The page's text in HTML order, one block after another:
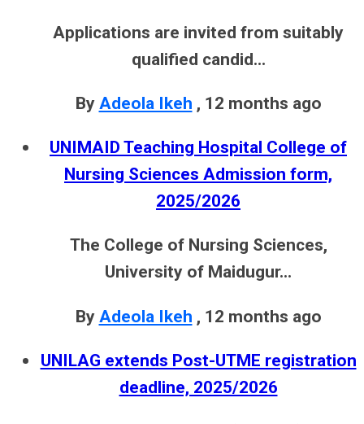
Applications are invited from suitably
qualified candid...
By Adeola Ikeh , 12 months ago
UNIMAID Teaching Hospital College of
Nursing Sciences Admission form,
2025/2026
The College of Nursing Sciences,
University of Maidugur...
By Adeola Ikeh , 12 months ago
UNILAG extends Post-UTME registration
deadline, 2025/2026